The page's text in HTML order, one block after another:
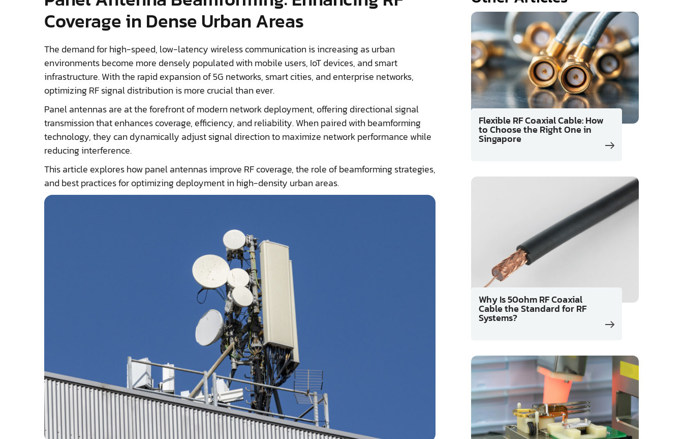
Coverage in Dense Urban Areas
The demand for high-speed, low-latency wireless communication is increasing as urban
environments become more densely populated with mobile users, IoT devices, and smart
infrastructure. With the rapid expansion of 5G networks, smart cities, and enterprise networks,
optimizing RF signal distribution is more crucial than ever.
Panel antennas are at the forefront of modern network deployment, offering directional signal
transmission that enhances coverage, efficiency, and reliability. When paired with beamforming
technology, they can dynamically adjust signal direction to maximize network performance while
reducing interference.
This article explores how panel antennas improve RF coverage, the role of beamforming strategies,
and best practices for optimizing deployment in high-density urban areas.
Flexible RF Coaxial Cable: How
to Choose the Right One in
Singapore
Why Is 50ohm RF Coaxial
Cable the Standard for RF
Systems?